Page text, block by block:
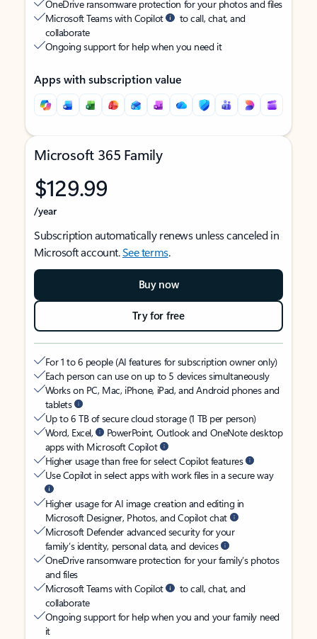
OneDrive ransomware protection for your photos and files
Microsoft Teams with Copilot
to call, chat, and
collaborate
Ongoing support for help when you need it
Apps with subscription value
Microsoft 365 Family
$129.99
/year
Subscription automatically renews unless canceled in
Microsoft account.See terms.
Buy now
Try for free
For 1 to 6 people (AI features for subscription owner only)
Each person can use on up to 5 devices simultaneously
Works on PC, Mac, iPhone, iPad, and Android phones and
tablets
Up to 6 TB of secure cloud storage (1 TB per person)
Word, Excel,
PowerPoint, Outlook and OneNote desktop
apps with Microsoft Copilot
Higher usage than free for select Copilot features
Use Copilot in select apps with work files in a secure way
Higher usage for AI image creation and editing in
Microsoft Designer, Photos, and Copilot chat
Microsoft Defender advanced security for your
family’s identity, personal data, and devices
OneDrive ransomware protection for your family’s photos
and files
Microsoft Teams with Copilot
to call, chat, and
collaborate
Ongoing support for help when you and your family need
it